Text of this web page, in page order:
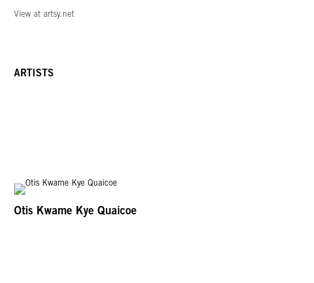
View at artsy.net
ARTISTS
Otis Kwame Kye Quaicoe